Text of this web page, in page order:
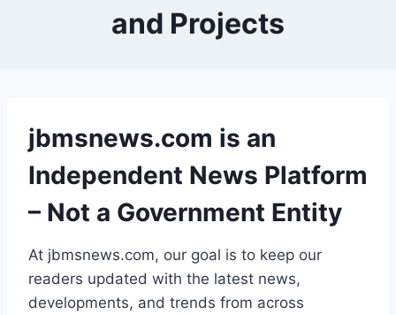
and Projects
jbmsnews.com is an
Independent News Platform
– Not a Government Entity
At jbmsnews.com, our goal is to keep our
readers updated with the latest news,
developments, and trends from across